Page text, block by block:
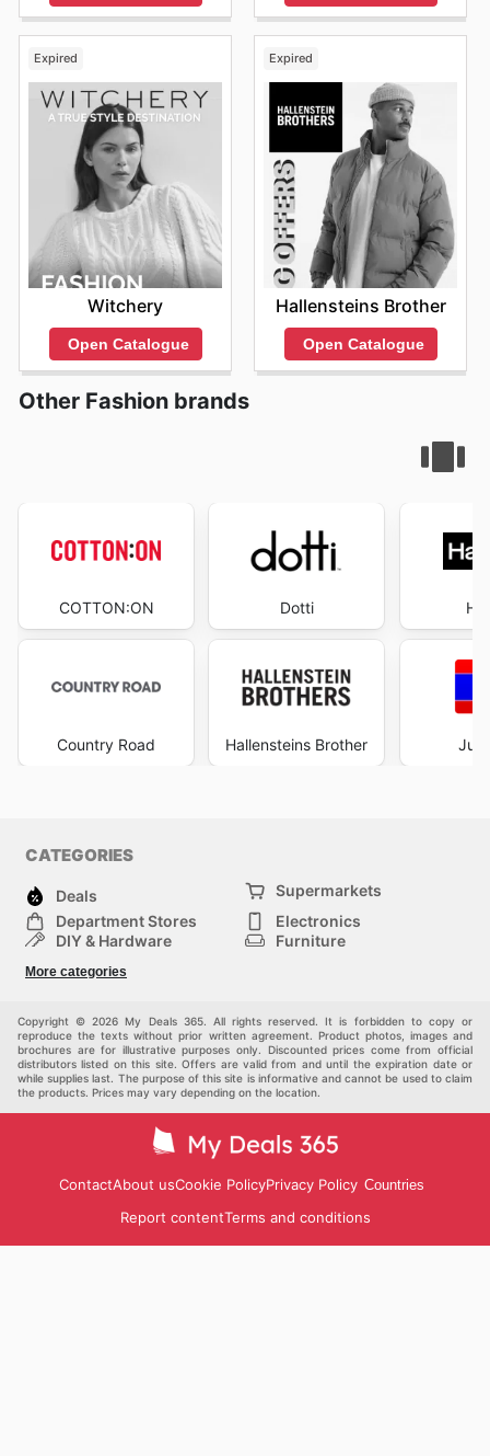
Expired
Witchery
Open Catalogue
Expired
Hallensteins Brother
Open Catalogue
Other Fashion brands
COTTON:ON
Country Road
Dotti
Hallensteins Brother
CATEGORIES
Deals
Supermarkets
Department Stores
Electronics
DIY & Hardware
Furniture
Children
More categories
Copyright © 2026 My Deals 365. All rights reserved. It is forbidden to copy or
reproduce the texts without prior written agreement. Product photos, images and
brochures are for illustrative purposes only. Discounted prices come from official
distributors listed on this site. Offers are valid from and until the expiration date or
while supplies last. The purpose of this site is informative and cannot be used to claim
the products. Prices may vary depending on the location.
ContactAbout usCookie PolicyPrivacy Policy Countries
Report contentTerms and conditions